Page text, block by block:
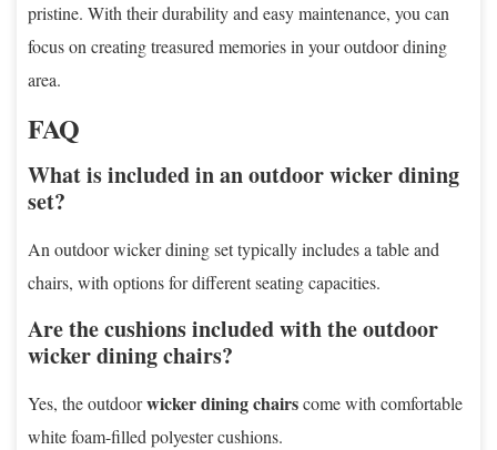
pristine. With their durability and easy maintenance, you can
focus on creating treasured memories in your outdoor dining
area.
FAQ
What is included in an outdoor wicker dining
set?
An outdoor wicker dining set typically includes a table and
chairs, with options for different seating capacities.
Are the cushions included with the outdoor
wicker dining chairs?
Yes, the outdoorwicker dining chairscome with comfortable
white foam-filled polyester cushions.